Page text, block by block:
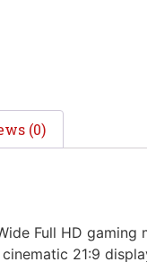
(0)
Full HD
21:9